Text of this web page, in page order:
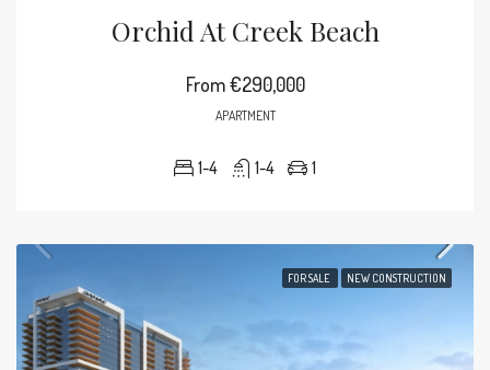
Orchid At Creek Beach
From€290,000
APARTMENT
1-4 1-4 1
FOR SALE NEW CONSTRUCTION